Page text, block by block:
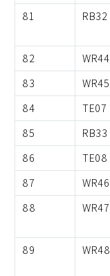
81
RB32
82
WR44
83
WR45
84
TE07
85
RB33
86
TE08
87
WR46
88
WR47
89
WR48